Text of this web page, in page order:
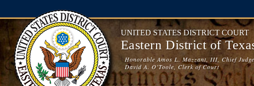
UNITED STATES DISTRICT COURT
Eastern District of
Honorable Amos L. Mazzant, III, Chief Judge
David A. O'Toole, Clerk of Court